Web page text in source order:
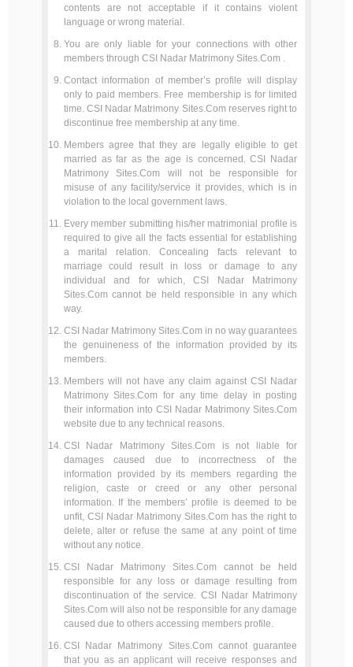
contents are not acceptable if it contains violent
language or wrong material.
You are only liable for your connections with other
members through CSI Nadar Matrimony Sites.Com .
Contact information of member’s profile will display
only to paid members. Free membership is for limited
time. CSI Nadar Matrimony Sites.Com reserves right to
discontinue free membership at any time.
Members agree that they are legally eligible to get
married as far as the age is concerned. CSI Nadar
Matrimony Sites.Com will not be responsible for
misuse of any facility/service it provides, which is in
violation to the local government laws.
Every member submitting his/her matrimonial profile is
required to give all the facts essential for establishing
a marital relation. Concealing facts relevant to
marriage could result in loss or damage to any
individual and for which, CSI Nadar Matrimony
Sites.Com cannot be held responsible in any which
way.
CSI Nadar Matrimony Sites.Com in no way guarantees
the genuineness of the information provided by its
members.
Members will not have any claim against CSI Nadar
Matrimony Sites.Com for any time delay in posting
their information into CSI Nadar Matrimony Sites.Com
website due to any technical reasons.
CSI Nadar Matrimony Sites.Com is not liable for
damages caused due to incorrectness of the
information provided by its members regarding the
religion, caste or creed or any other personal
information. If the members’ profile is deemed to be
unfit, CSI Nadar Matrimony Sites.Com has the right to
delete, alter or refuse the same at any point of time
without any notice.
CSI Nadar Matrimony Sites.Com cannot be held
responsible for any loss or damage resulting from
discontinuation of the service. CSI Nadar Matrimony
Sites.Com will also not be responsible for any damage
caused due to others accessing members profile.
CSI Nadar Matrimony Sites.Com cannot guarantee
that you as an applicant will receive responses and